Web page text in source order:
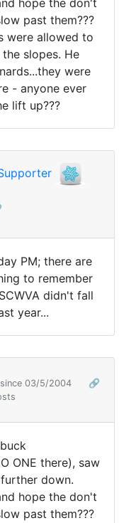
hope the don't
past them???
were allowed to
slopes. He
were
- anyone ever
lift up???
PM; there are
to remember
didn't fall
year...
03/5/2004
🔗
ONE there), saw
down.
hope the don't
past them???